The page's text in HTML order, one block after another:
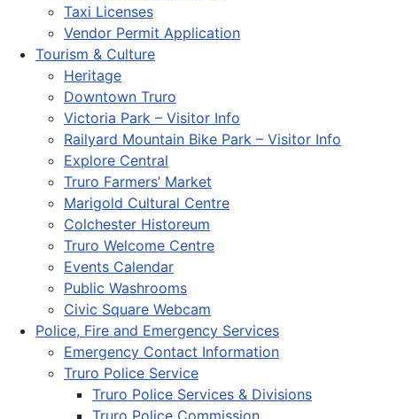
Taxi Licenses
Vendor Permit Application
Tourism & Culture
Heritage
Downtown Truro
Victoria Park – Visitor Info
Railyard Mountain Bike Park – Visitor Info
Explore Central
Truro Farmers’ Market
Marigold Cultural Centre
Colchester Historeum
Truro Welcome Centre
Events Calendar
Public Washrooms
Civic Square Webcam
Police, Fire and Emergency Services
Emergency Contact Information
Truro Police Service
Truro Police Services & Divisions
Truro Police Commission